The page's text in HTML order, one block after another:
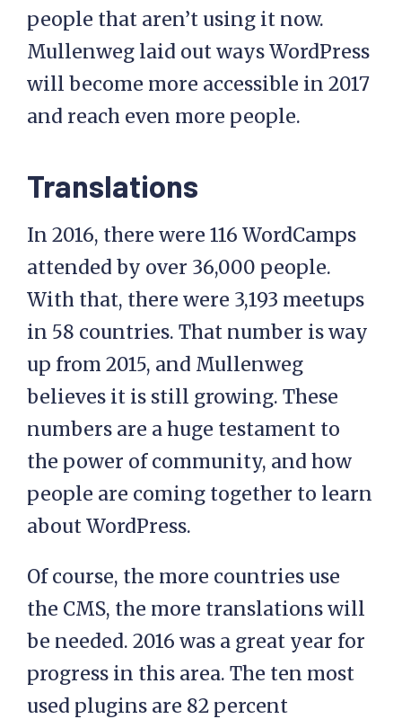
people that aren’t using it now.
Mullenweg laid out ways WordPress
will become more accessible in 2017
and reach even more people.
Translations
In 2016, there were 116 WordCamps
attended by over 36,000 people.
With that, there were 3,193 meetups
in 58 countries. That number is way
up from 2015, and Mullenweg
believes it is still growing. These
numbers are a huge testament to
the power of community, and how
people are coming together to learn
about WordPress.
Of course, the more countries use
the CMS, the more translations will
be needed. 2016 was a great year for
progress in this area. The ten most
used plugins are 82 percent